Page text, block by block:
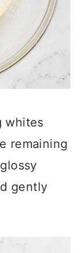
whites
remaining
gently